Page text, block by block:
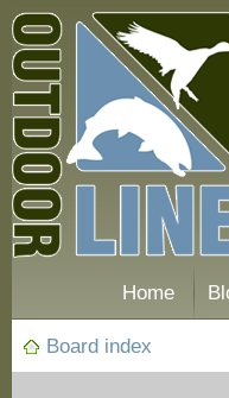
Home
Board index